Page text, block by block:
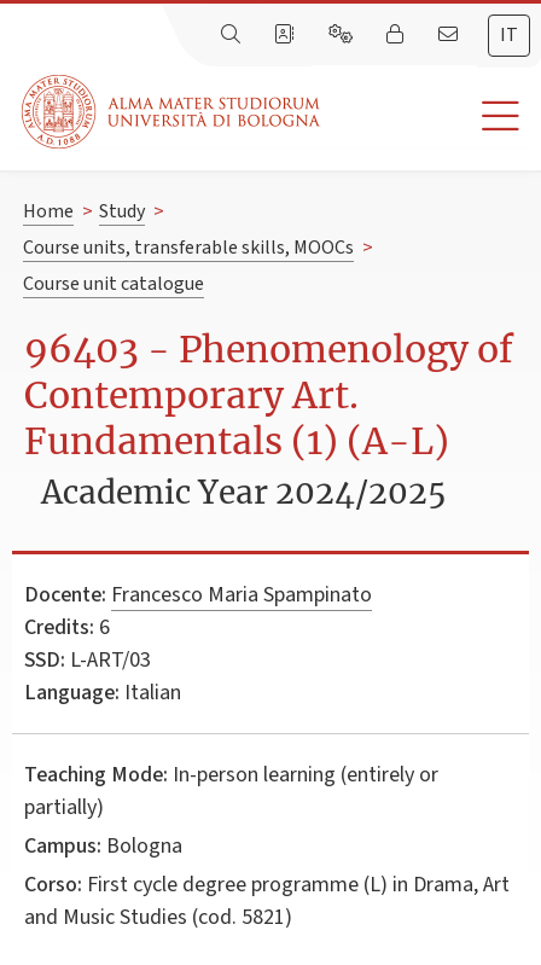
IT
Home > Study >
Course units, transferable skills, MOOCs >
Course unit catalogue
96403 - Phenomenology of
Contemporary Art.
Fundamentals (1) (A-L)
Academic Year 2024/2025
Docente: Francesco Maria Spampinato
Credits: 6
SSD: L-ART/03
Language: Italian
Teaching Mode: In-person learning (entirely or
partially)
Campus: Bologna
Corso: First cycle degree programme (L) in Drama, Art
and Music Studies (cod. 5821)